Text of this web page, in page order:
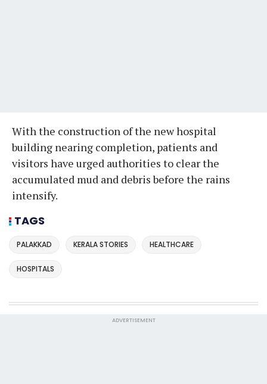
With the construction of the new hospital
building nearing completion, patients and
visitors have urged authorities to clear the
accumulated mud and debris before the rains
intensify.
TAGS
PALAKKAD KERALA STORIES HEALTHCARE
HOSPITALS
ADVERTISEMENT